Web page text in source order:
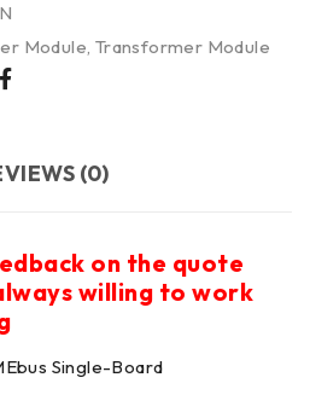
Module, Transformer Module
(0)
on the quote
willing to work
Single-Board